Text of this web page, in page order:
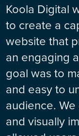
Koola Digital
to create a
website that
an engaging
goal was to
and easy to
audience.
and visually